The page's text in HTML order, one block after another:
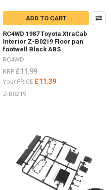
ADD TO CART
RC4WD 1987 Toyota XtraCab
Interior Z-B0219 Floor pan
footwell Black ABS
RC4WD
RRP £11.99
Your PRICE £11.39
Z-B0219